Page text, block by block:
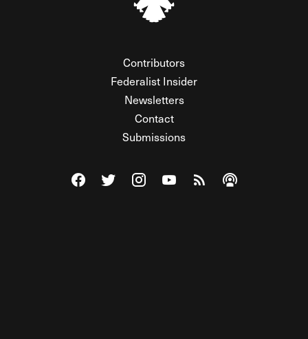
Contributors
Federalist Insider
Newsletters
Contact
Submissions
Visit The Federalist on Facebook
Visit The Federalist on Twitter
Visit The Federalist on Instagram
Watch The Federalist on
View The Federalist
Listen to The